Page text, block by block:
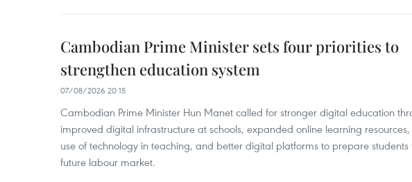
Cambodian Prime Minister sets four priorities to
strengthen education system
07/08/2026 20:15
Cambodian Prime Minister Hun Manet called for stronger digital education
improved digital infrastructure at schools, expanded online learning
use of technology in teaching, and better digital platforms to prepare students
future labour market.